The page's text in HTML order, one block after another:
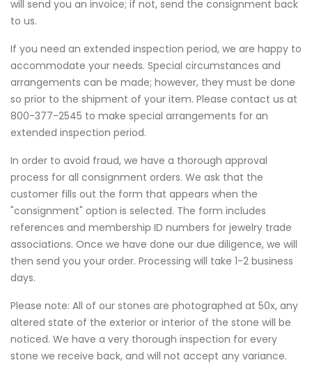
will send you an invoice; if not, send the consignment back
to us.
If you need an extended inspection period, we are happy to
accommodate your needs. Special circumstances and
arrangements can be made; however, they must be done
so prior to the shipment of your item. Please contact us at
800-377-2545 to make special arrangements for an
extended inspection period.
In order to avoid fraud, we have a thorough approval
process for all consignment orders. We ask that the
customer fills out the form that appears when the
"consignment" option is selected. The form includes
references and membership ID numbers for jewelry trade
associations. Once we have done our due diligence, we will
then send you your order. Processing will take 1-2 business
days.
Please note: All of our stones are photographed at 50x, any
altered state of the exterior or interior of the stone will be
noticed. We have a very thorough inspection for every
stone we receive back, and will not accept any variance.